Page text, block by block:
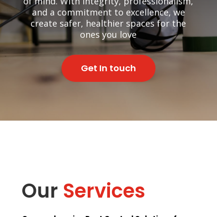
and a commitment to excellence, we
create safer, healthier spaces for the
ones you love
Get In touch
Our Services